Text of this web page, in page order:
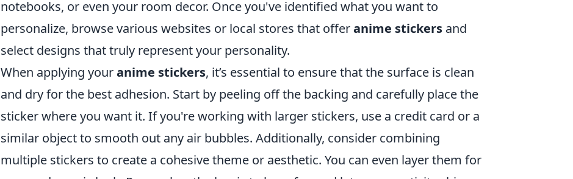
notebooks, or even your room decor. Once you've identified what you want to
personalize, browse various websites or local stores that offeranime stickers and
select designs that truly represent your personality.
When applying youranime stickers, it’s essential to ensure that the surface is clean
and dry for the best adhesion. Start by peeling off the backing and carefully place the
sticker where you want it. If you're working with larger stickers, use a credit card or a
similar object to smooth out any air bubbles. Additionally, consider combining
multiple stickers to create a cohesive theme or aesthetic. You can even layer them for